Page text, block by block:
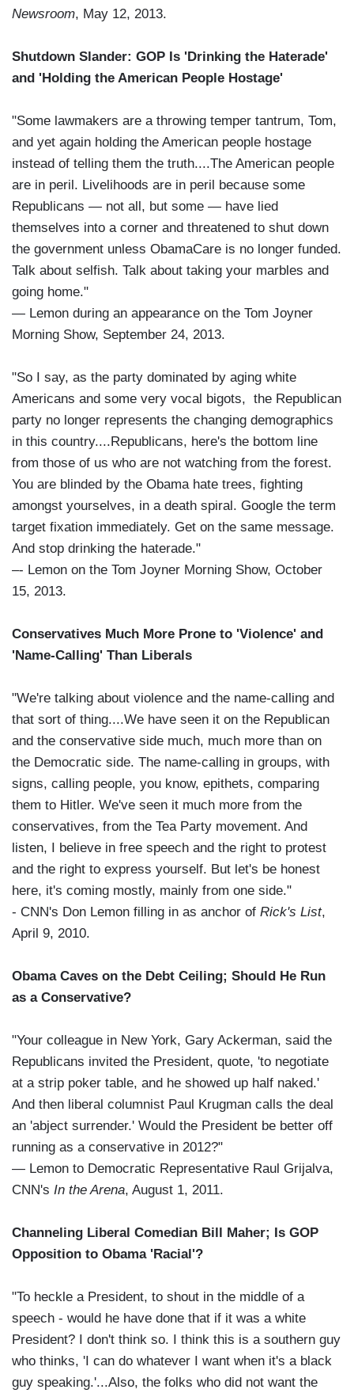
Newsroom, May 12, 2013.
Shutdown Slander: GOP Is 'Drinking the Haterade'
and 'Holding the American People Hostage'
"Some lawmakers are a throwing temper tantrum, Tom,
and yet again holding the American people hostage
instead of telling them the truth....The American people
are in peril. Livelihoods are in peril because some
Republicans — not all, but some — have lied
themselves into a corner and threatened to shut down
the government unless ObamaCare is no longer funded.
Talk about selfish. Talk about taking your marbles and
going home."
— Lemon during an appearance on the Tom Joyner
Morning Show, September 24, 2013.
"So I say, as the party dominated by aging white
Americans and some very vocal bigots, the Republican
party no longer represents the changing demographics
in this country....Republicans, here's the bottom line
from those of us who are not watching from the forest.
You are blinded by the Obama hate trees, fighting
amongst yourselves, in a death spiral. Google the term
target fixation immediately. Get on the same message.
And stop drinking the haterade."
–- Lemon on the Tom Joyner Morning Show, October
15, 2013.
Conservatives Much More Prone to 'Violence' and
'Name-Calling' Than Liberals
"We're talking about violence and the name-calling and
that sort of thing....We have seen it on the Republican
and the conservative side much, much more than on
the Democratic side. The name-calling in groups, with
signs, calling people, you know, epithets, comparing
them to Hitler. We've seen it much more from the
conservatives, from the Tea Party movement. And
listen, I believe in free speech and the right to protest
and the right to express yourself. But let's be honest
here, it's coming mostly, mainly from one side."
- CNN's Don Lemon filling in as anchor of Rick's List,
April 9, 2010.
Obama Caves on the Debt Ceiling; Should He Run
as a Conservative?
"Your colleague in New York, Gary Ackerman, said the
Republicans invited the President, quote, 'to negotiate
at a strip poker table, and he showed up half naked.'
And then liberal columnist Paul Krugman calls the deal
an 'abject surrender.' Would the President be better off
running as a conservative in 2012?"
— Lemon to Democratic Representative Raul Grijalva,
CNN's In the Arena, August 1, 2011.
Channeling Liberal Comedian Bill Maher; Is GOP
Opposition to Obama 'Racial'?
"To heckle a President, to shout in the middle of a
speech - would he have done that if it was a white
President? I don't think so. I think this is a southern guy
who thinks, 'I can do whatever I want when it's a black
guy speaking.'...Also, the folks who did not want the